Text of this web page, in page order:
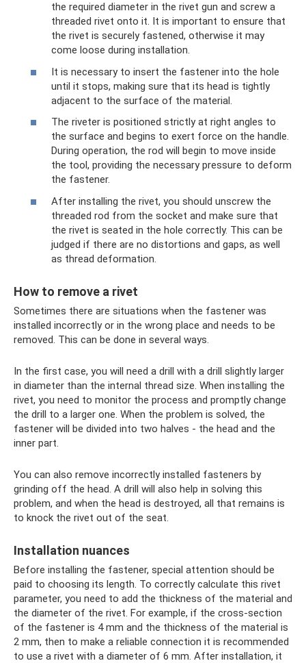
the required diameter in the rivet gun and screw a
threaded rivet onto it. It is important to ensure that
the rivet is securely fastened, otherwise it may
come loose during installation.
It is necessary to insert the fastener into the hole
until it stops, making sure that its head is tightly
adjacent to the surface of the material.
The riveter is positioned strictly at right angles to
the surface and begins to exert force on the handle.
During operation, the rod will begin to move inside
the tool, providing the necessary pressure to deform
the fastener.
After installing the rivet, you should unscrew the
threaded rod from the socket and make sure that
the rivet is seated in the hole correctly. This can be
judged if there are no distortions and gaps, as well
as thread deformation.
How to remove a rivet
Sometimes there are situations when the fastener was
installed incorrectly or in the wrong place and needs to be
removed. This can be done in several ways.
In the first case, you will need a drill with a drill slightly larger
in diameter than the internal thread size. When installing the
rivet, you need to monitor the process and promptly change
the drill to a larger one. When the problem is solved, the
fastener will be divided into two halves - the head and the
inner part.
You can also remove incorrectly installed fasteners by
grinding off the head. A drill will also help in solving this
problem, and when the head is destroyed, all that remains is
to knock the rivet out of the seat.
Installation nuances
Before installing the fastener, special attention should be
paid to choosing its length. To correctly calculate this rivet
parameter, you need to add the thickness of the material and
the diameter of the rivet. For example, if the cross-section
of the fastener is 4 mm and the thickness of the material is
2 mm, then to make a reliable connection it is recommended
to use a rivet with a diameter of 6 mm. After installation, it